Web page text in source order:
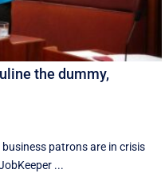
the dummy,
patrons are in crisis
...